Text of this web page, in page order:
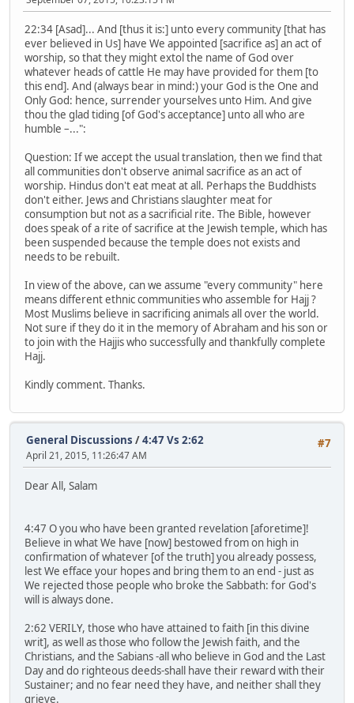
22:34 [Asad]... And [thus it is:] unto every community [that has
ever believed in Us] have We appointed [sacrifice as] an act of
worship, so that they might extol the name of God over
whatever heads of cattle He may have provided for them [to
this end]. And (always bear in mind:) your God is the One and
Only God: hence, surrender yourselves unto Him. And give
thou the glad tiding [of God's acceptance] unto all who are
humble –...":
Question: If we accept the usual translation, then we find that
all communities don't observe animal sacrifice as an act of
worship. Hindus don't eat meat at all. Perhaps the Buddhists
don't either. Jews and Christians slaughter meat for
consumption but not as a sacrificial rite. The Bible, however
does speak of a rite of sacrifice at the Jewish temple, which has
been suspended because the temple does not exists and
needs to be rebuilt.
In view of the above, can we assume "every community" here
means different ethnic communities who assemble for Hajj ?
Most Muslims believe in sacrificing animals all over the world.
Not sure if they do it in the memory of Abraham and his son or
to join with the Hajjis who successfully and thankfully complete
Hajj.
Kindly comment. Thanks.
#7
General Discussions /4:47 Vs 2:62
April 21, 2015, 11:26:47 AM
Dear All, Salam
4:47 O you who have been granted revelation [aforetime]!
Believe in what We have [now] bestowed from on high in
confirmation of whatever [of the truth] you already possess,
lest We efface your hopes and bring them to an end - just as
We rejected those people who broke the Sabbath: for God's
will is always done.
2:62 VERILY, those who have attained to faith [in this divine
writ], as well as those who follow the Jewish faith, and the
Christians, and the Sabians -all who believe in God and the Last
Day and do righteous deeds-shall have their reward with their
Sustainer; and no fear need they have, and neither shall they
grieve.